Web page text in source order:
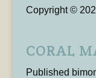
Copyright ©
CORAL
Published